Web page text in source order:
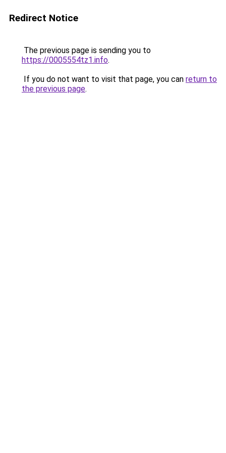
Redirect Notice
The previous page is sending you to
https://0005554tz1.info.
If you do not want to visit that page, you can return to
the previous page.